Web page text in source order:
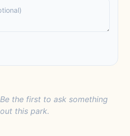
the first to ask something
this park.